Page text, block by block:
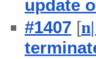
update
#1407 [n